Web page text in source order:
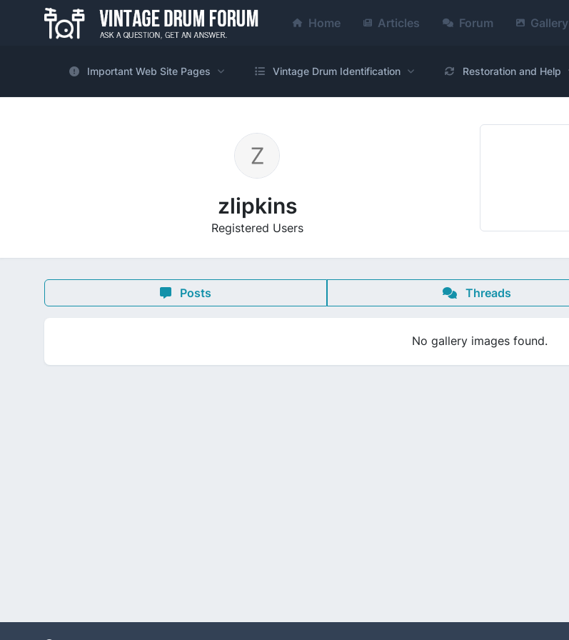
Home Articles Forum Gallery
Important Web Site Pages Vintage Drum Identification Restoration and Help
zlipkins
Registered Users
Posts Threads
No gallery images found.